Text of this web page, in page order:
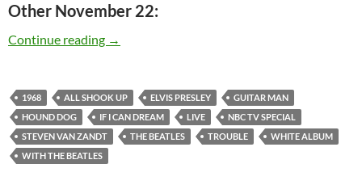
Other November 22:
Continue reading Today: Elvis Presley released “Elvis (NBC TV
→
1968 ALL SHOOK UP ELVIS PRESLEY
GUITAR MAN
HOUND DOG
IF I CAN DREAM LIVE
NBC TV SPECIAL
STEVEN VAN ZANDT
THE BEATLES TROUBLE
WHITE ALBUM
WITH THE BEATLES